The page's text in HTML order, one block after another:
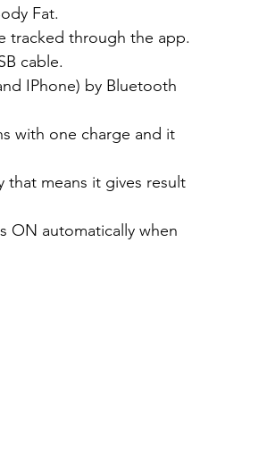
Fat.
tracked through the app.
cable.
IPhone) by Bluetooth
with one charge and it
that means it gives result
ON automatically when